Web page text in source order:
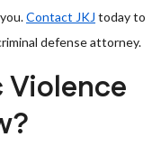
Contact JKJ today to
defense attorney.
Violence